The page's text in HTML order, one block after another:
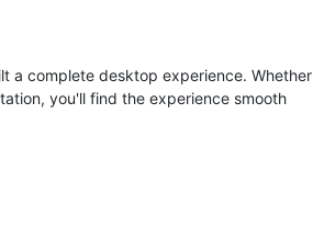
a complete desktop experience. Whether
you'll find the experience smooth